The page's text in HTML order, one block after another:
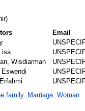
Email
Wisdiarman
family. Marriage. Woman